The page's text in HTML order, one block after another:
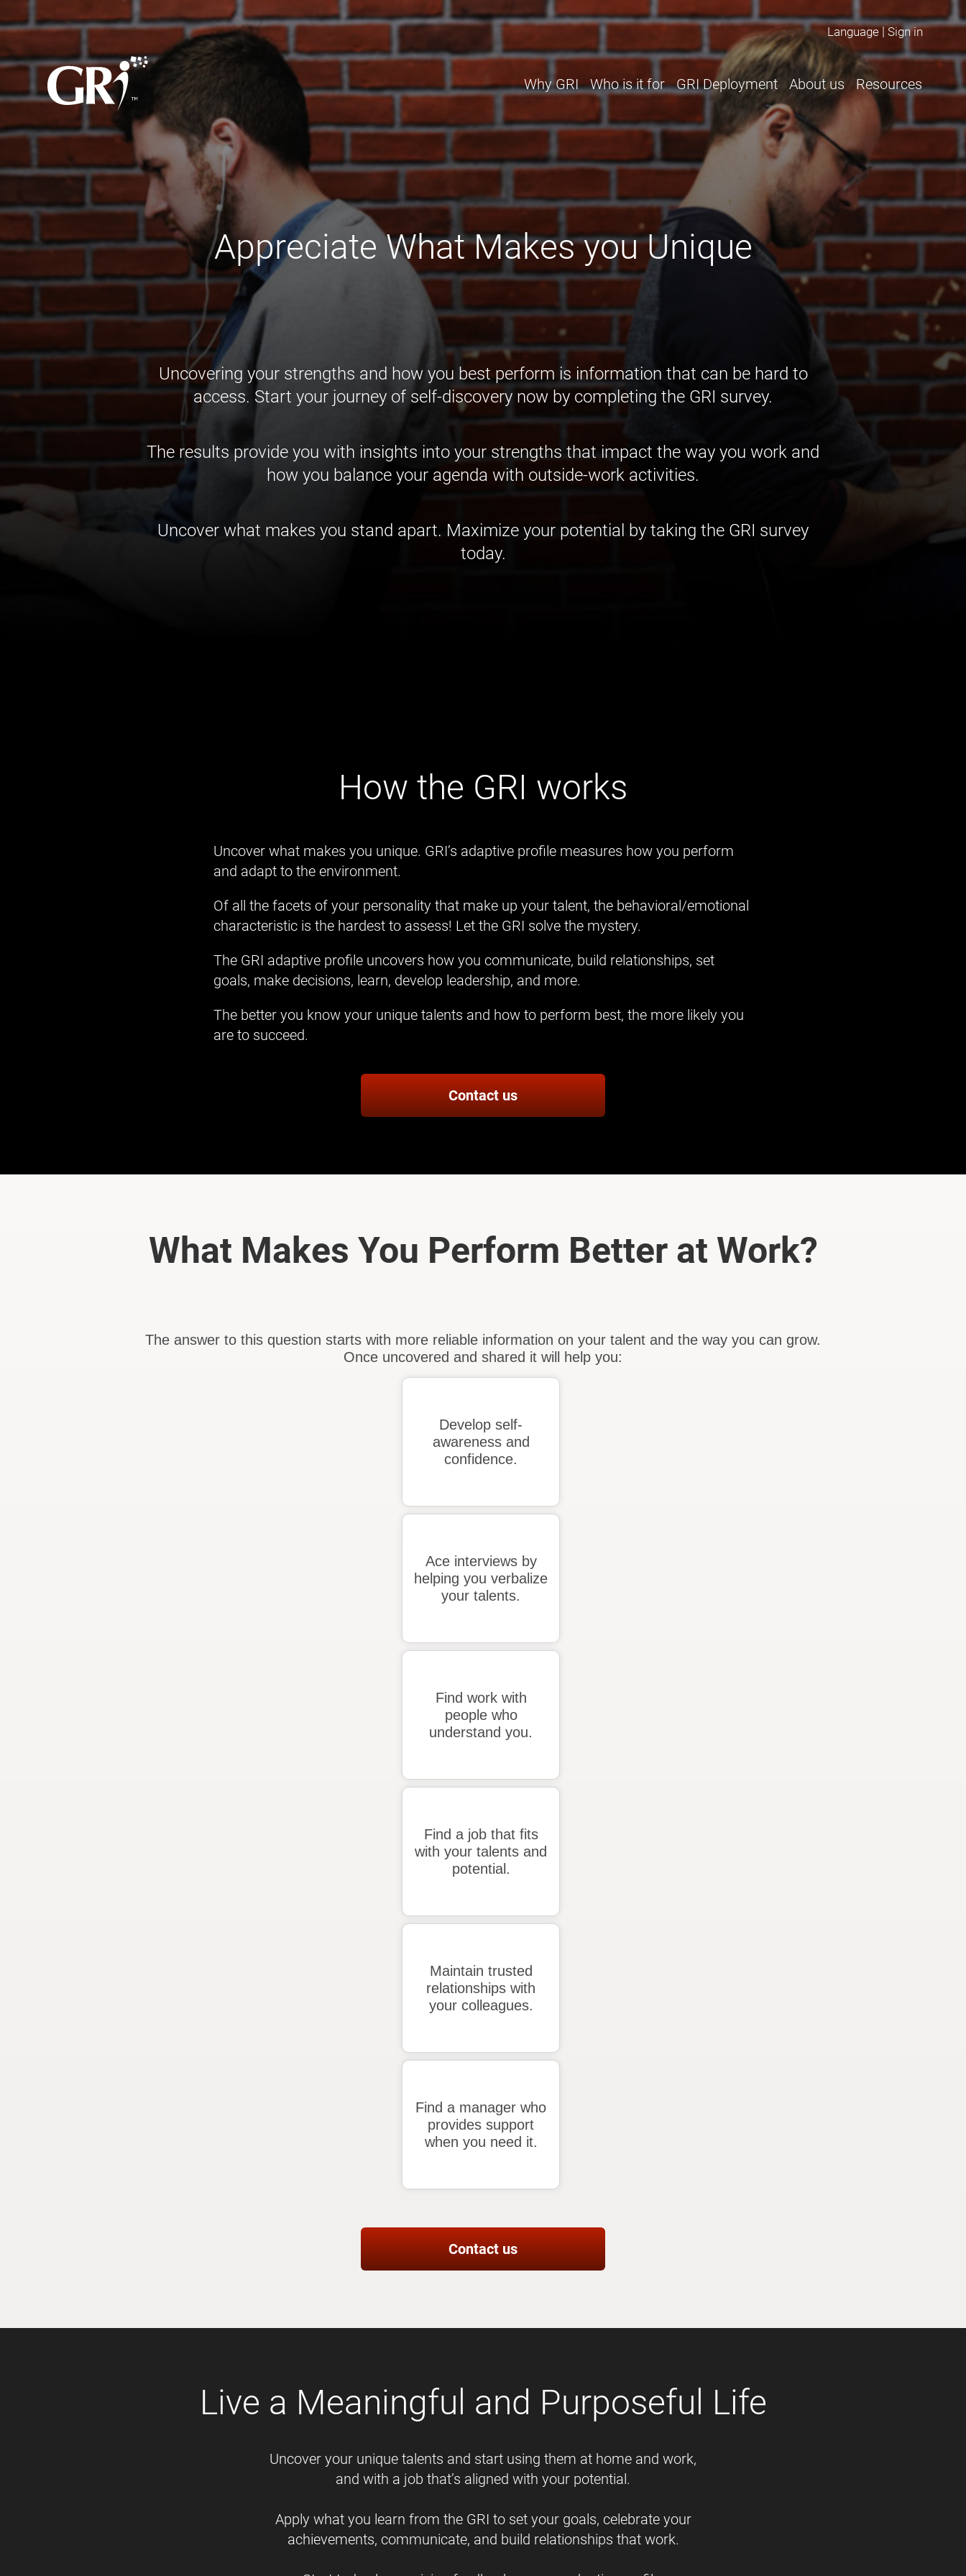
Language Sign in
Why GRI Who is it for GRI Deployment About us Resources
Appreciate What Makes you Unique
Uncovering your strengths and how you best perform is information that can be hard to
access. Start your journey of self-discovery now by completing the GRI survey.
The results provide you with insights into your strengths that impact the way you work and
how you balance your agenda with outside-work activities.
Uncover what makes you stand apart. Maximize your potential by taking the GRI survey
today.
How the GRI works
Uncover what makes you unique. GRI’s adaptive profile measures how you perform
and adapt to the environment.
Of all the facets of your personality that make up your talent, the behavioral/emotional
characteristic is the hardest to assess! Let the GRI solve the mystery.
The GRI adaptive profile uncovers how you communicate, build relationships, set
goals, make decisions, learn, develop leadership, and more.
The better you know your unique talents and how to perform best, the more likely you
are to succeed.
Contact us
What Makes You Perform Better at Work?
The answer to this question starts with more reliable information on your talent and the way you can grow.
Once uncovered and shared it will help you:
Develop self-
awareness and
confidence.
Ace interviews by
helping you verbalize
your talents.
Find work with
people who
understand you.
Find a job that fits
with your talents and
potential.
Maintain trusted
relationships with
your colleagues.
Find a manager who
provides support
when you need it.
Contact us
Live a Meaningful and Purposeful Life
Uncover your unique talents and start using them at home and work,
and with a job that’s aligned with your potential.
Apply what you learn from the GRI to set your goals, celebrate your
achievements, communicate, and build relationships that work.